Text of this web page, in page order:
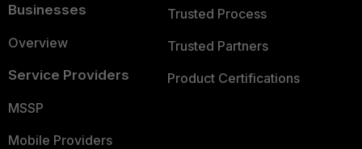
Businesses
Overview
Service Providers
MSSP
Mobile Providers
Trusted Process
Trusted Partners
Product Certifications